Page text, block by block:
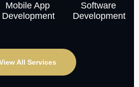
Mobile App
Development
Software
Development
All Services